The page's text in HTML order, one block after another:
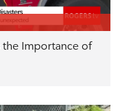
the Importance of